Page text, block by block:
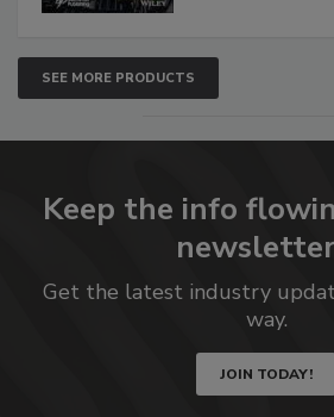
SEE MORE PRODUCTS
Keep the info
Get the latest industry
way.
JOIN TODAY!